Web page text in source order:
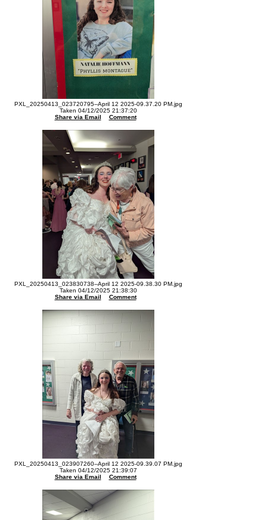
PXL_20250413_023720795--April 12 2025-09.37.20 PM.jpg
Taken 04/12/2025 21:37:20
Share via Email
Comment
PXL_20250413_023830738--April 12 2025-09.38.30 PM.jpg
Taken 04/12/2025 21:38:30
Share via Email
Comment
PXL_20250413_023907260--April 12 2025-09.39.07 PM.jpg
Taken 04/12/2025 21:39:07
Share via Email
Comment